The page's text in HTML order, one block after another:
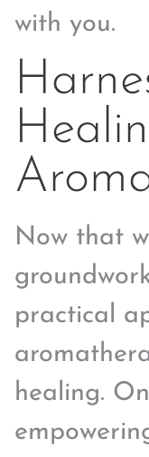
with you.
Now that
practical
healing.